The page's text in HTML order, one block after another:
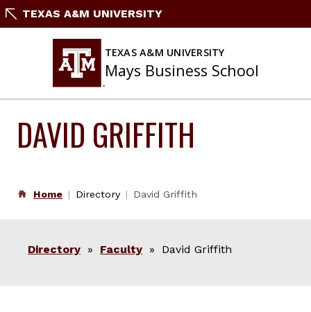
SkipTEXAS A&M UNIVERSITY
TEXAS A&M UNIVERSITY
Mays Business School
DAVID GRIFFITH
Home Directory David Griffith
Directory » Faculty » David Griffith